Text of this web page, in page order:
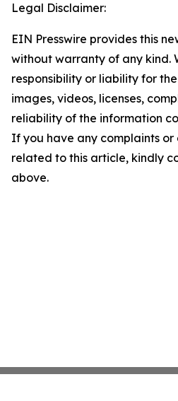
Legal Disclaimer:
EIN Presswire provides this
without warranty of any kind.
responsibility or liability for
images, videos, licenses,
reliability of the information
If you have any complaints or
related to this article, kindly
above.